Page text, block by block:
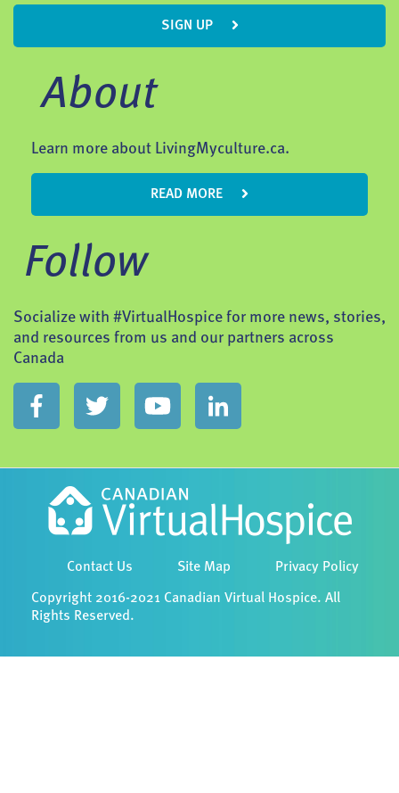
SIGN UP
About
Learn more about LivingMyculture.ca.
READ MORE
Follow
Socialize with #VirtualHospice for more news, stories,
and resources from us and our partners across
Canada
Contact Us Site Map Privacy Policy
Copyright 2016-2021 Canadian Virtual Hospice. All
Rights Reserved.